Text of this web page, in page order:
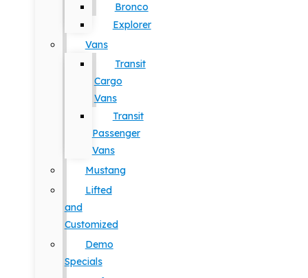
Bronco
Explorer
Vans
Transit
Cargo
Vans
Transit
Passenger
Vans
Mustang
Lifted
and
Customized
Demo
Specials